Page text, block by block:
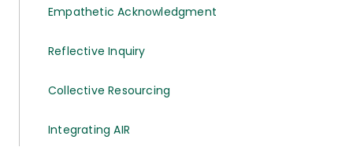
Empathetic Acknowledgment
Reflective Inquiry
Collective Resourcing
Integrating AIR